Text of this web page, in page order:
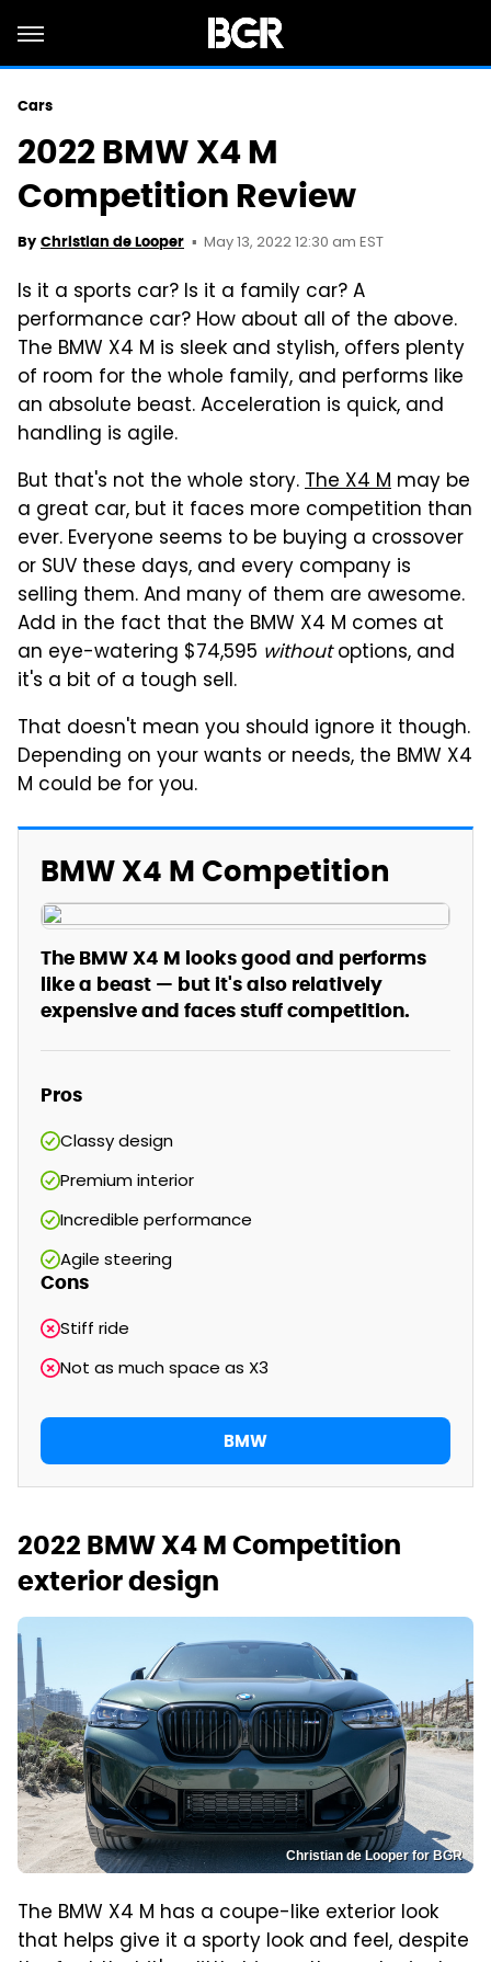
Cars
2022 BMW X4 M
Competition Review
By Christian de Looper May 13, 2022 12:30 am EST
Is it a sports car? Is it a family car? A
performance car? How about all of the above.
The BMW X4 M is sleek and stylish, offers plenty
of room for the whole family, and performs like
an absolute beast. Acceleration is quick, and
handling is agile.
But that's not the whole story.The X4 M may be
a great car, but it faces more competition than
ever. Everyone seems to be buying a crossover
or SUV these days, and every company is
selling them. And many of them are awesome.
Add in the fact that the BMW X4 M comes at
an eye-watering $74,595 withoutoptions, and
it's a bit of a tough sell.
That doesn't mean you should ignore it though.
Depending on your wants or needs, the BMW X4
M could be for you.
BMW X4 M Competition
The BMW X4 M looks good and performs
like a beast — but it's also relatively
expensive and faces stuff competition.
Pros
Classy design
Premium interior
Incredible performance
Agile steering
Cons
Stiff ride
Not as much space as X3
BMW
2022 BMW X4 M Competition
exterior design
Christian de Looper for BGR
The BMW X4 M has a coupe-like exterior look
that helps give it a sporty look and feel, despite